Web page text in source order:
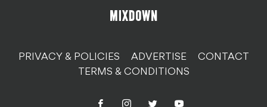
PRIVACY & POLICIES ADVERTISE
CONTACT
TERMS & CONDITIONS